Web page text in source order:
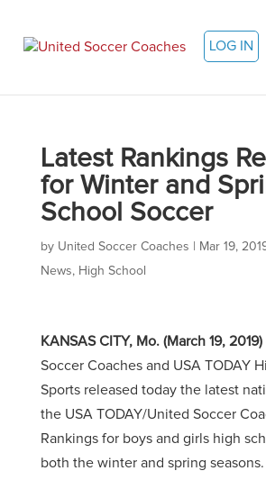
LOG IN
Latest Rankings
for Winter and
School Soccer
by United Soccer Coaches Mar 19,
News, High School
KANSAS CITY, Mo. (March 19, 2019)
Soccer Coaches and USA TODAY
Sports released today the latest
the USA TODAY/United Soccer
Rankings for boys and girls high
both the winter and spring seasons.